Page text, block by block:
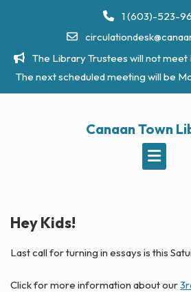
1 (603)-523-
The Library Trustees will not meet
The next scheduled meeting will be
Canaan Town
Hey Kids!
Last call for turning in essays is this
Click for more information about our